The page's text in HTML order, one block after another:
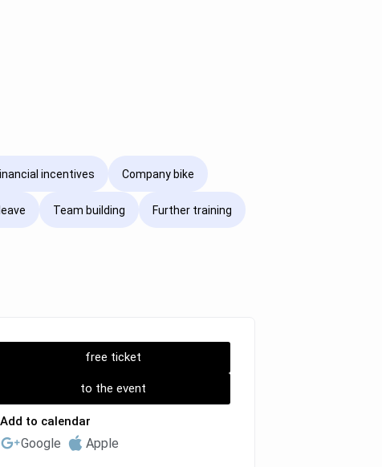
incentives Company bike
Team building Further training
free ticket
to the event
Add to calendar
Google Apple